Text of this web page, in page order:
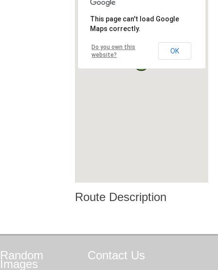
This page can't load Google
Maps correctly.
Do you own this
website?
OK
Route Description
Random
Images
Contact Us